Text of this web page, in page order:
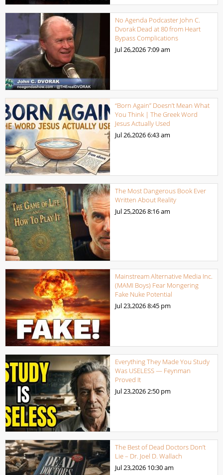
No Agenda Podcaster John C.
Dvorak Dead at 80 from Heart
Bypass Complications
Jul 26,20267:09 am
“Born Again” Doesn’t Mean What
You Think | The Greek Word
Jesus Actually Used
Jul 26,20266:43 am
The Most Dangerous Book Ever
Written About Reality
Jul 25,20268:16 am
Mainstream Alternative Media Inc.
(MAMI Boys) Fear Mongering
Fake Nuke Potential
Jul 23,20268:45 pm
Everything They Made You Study
Was USELESS — Feynman
Proved It
Jul 23,20262:50 pm
The Best of Dead Doctors Don’t
Lie – Dr. Joel D. Wallach
Jul 23,2026 10:30 am